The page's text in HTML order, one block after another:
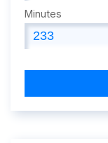
Minutes